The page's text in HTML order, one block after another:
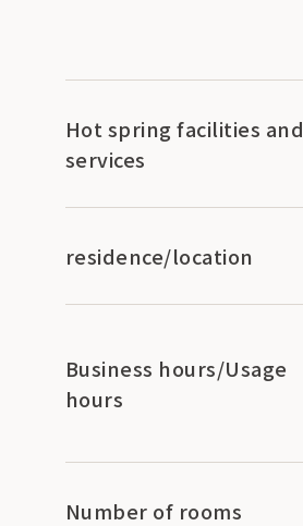
Hot spring facilities and
services
residence/location
Business hours/Usage
hours
Number of rooms